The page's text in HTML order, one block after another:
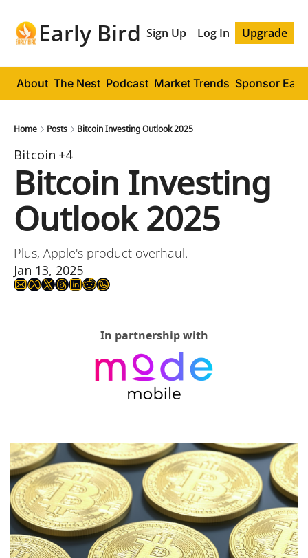
Early Bird Sign Up Log In Upgrade
About The Nest Podcast Market Trends Sponsor
Home Posts Bitcoin Investing Outlook 2025
Bitcoin +4
Bitcoin Investing
Outlook 2025
Plus, Apple's product overhaul.
Jan 13, 2025
In partnership with